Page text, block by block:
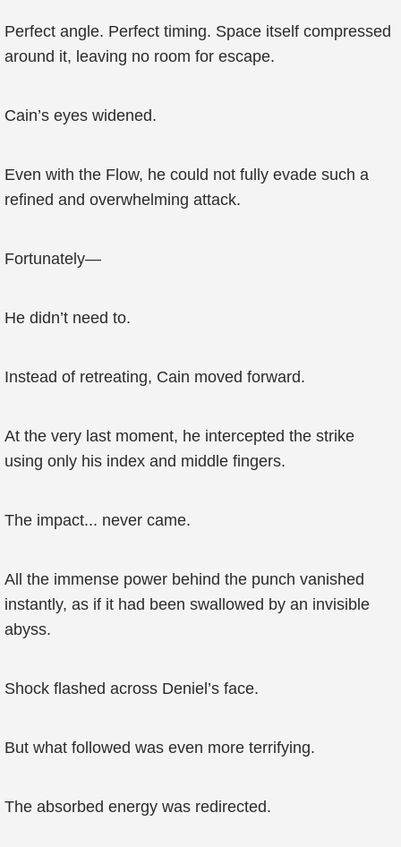
Perfect angle. Perfect timing. Space itself compressed
around it, leaving no room for escape.
Cain’s eyes widened.
Even with the Flow, he could not fully evade such a
refined and overwhelming attack.
Fortunately—
He didn’t need to.
Instead of retreating, Cain moved forward.
At the very last moment, he intercepted the strike
using only his index and middle fingers.
The impact... never came.
All the immense power behind the punch vanished
instantly, as if it had been swallowed by an invisible
abyss.
Shock flashed across Deniel’s face.
But what followed was even more terrifying.
The absorbed energy was redirected.